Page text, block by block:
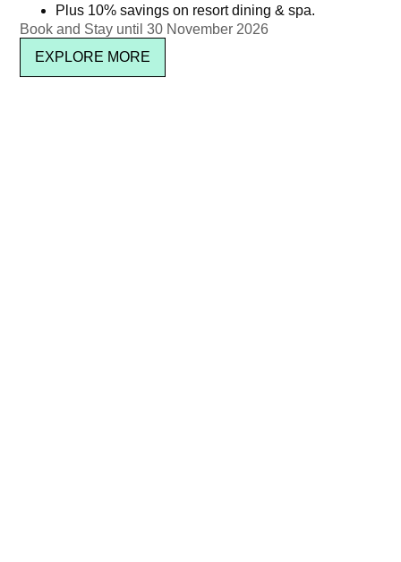
Plus 10% savings on resort dining & spa.
Book and Stay until 30 November 2026
EXPLORE MORE